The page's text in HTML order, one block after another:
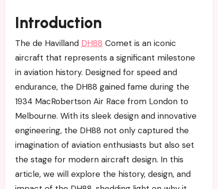
Introduction
The de Havilland DH88 Comet is an iconic
aircraft that represents a significant milestone
in aviation history. Designed for speed and
endurance, the DH88 gained fame during the
1934 MacRobertson Air Race from London to
Melbourne. With its sleek design and innovative
engineering, the DH88 not only captured the
imagination of aviation enthusiasts but also set
the stage for modern aircraft design. In this
article, we will explore the history, design, and